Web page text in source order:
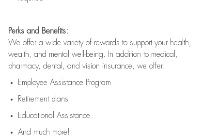
Perks and Benefits:
We offer a wide variety of rewards to support your health,
wealth, and mental well-being. In addition to medical,
pharmacy, dental, and vision insurance, we offer:
Employee Assistance Program
Retirement plans
Educational Assistance
And much more!